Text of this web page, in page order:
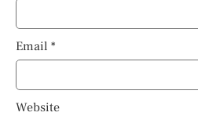
Email *
Website